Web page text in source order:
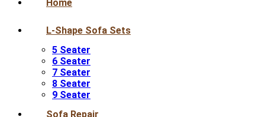
Home
L-Shape Sofa Sets
5 Seater
6 Seater
7 Seater
8 Seater
9 Seater
Sofa Repair